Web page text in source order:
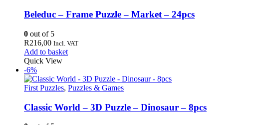
Beleduc – Frame Puzzle – Market – 24pcs
0 out of 5
R216,00 Incl. VAT
Add to basket
Quick View
-6%
First Puzzles, Puzzles & Games
Classic World – 3D Puzzle – Dinosaur – 8pcs